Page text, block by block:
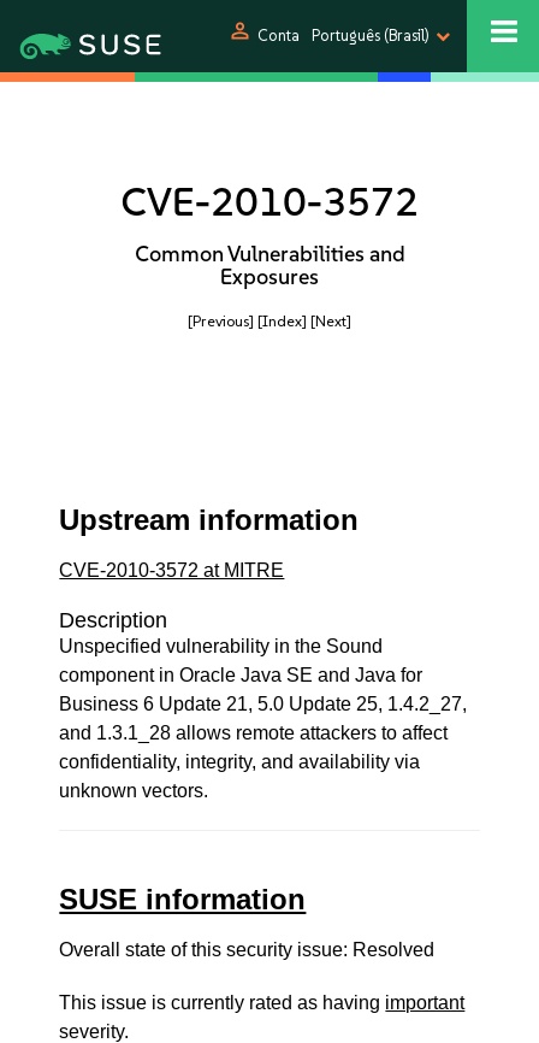
person Conta Português (Brasil)
CVE-2010-3572
Common Vulnerabilities and
Exposures
[Previous] [Index] [Next]
Upstream information
CVE-2010-3572 at MITRE
Description
Unspecified vulnerability in the Sound
component in Oracle Java SE and Java for
Business 6 Update 21, 5.0 Update 25, 1.4.2_27,
and 1.3.1_28 allows remote attackers to affect
confidentiality, integrity, and availability via
unknown vectors.
SUSE information
Overall state of this security issue: Resolved
This issue is currently rated as having important
severity.